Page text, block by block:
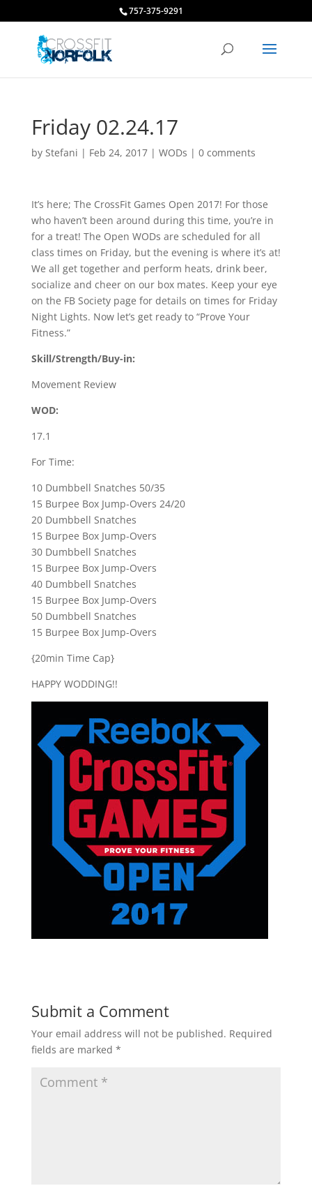
757-375-9291
Friday 02.24.17
by Stefani | Feb 24, 2017| WODs | 0 comments
It’s here; The CrossFit Games Open 2017! For those
who haven’t been around during this time, you’re in
for a treat! The Open WODs are scheduled for all
class times on Friday, but the evening is where it’s at!
We all get together and perform heats, drink beer,
socialize and cheer on our box mates. Keep your eye
on the FB Society page for details on times for Friday
Night Lights. Now let’s get ready to “Prove Your
Fitness.”
Skill/Strength/Buy-in:
Movement Review
WOD:
17.1
For Time:
10 Dumbbell Snatches 50/35
15 Burpee Box Jump-Overs 24/20
20 Dumbbell Snatches
15 Burpee Box Jump-Overs
30 Dumbbell Snatches
15 Burpee Box Jump-Overs
40 Dumbbell Snatches
15 Burpee Box Jump-Overs
50 Dumbbell Snatches
15 Burpee Box Jump-Overs
{20min Time Cap}
HAPPY WODDING!!
Submit a Comment
Your email address will not be published. Required
fields are marked *